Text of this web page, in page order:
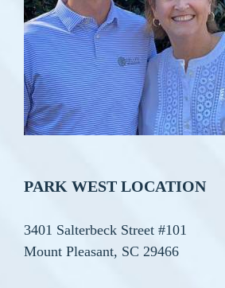
PARK WEST LOCATION
3401 Salterbeck Street #101
Mount Pleasant, SC 29466